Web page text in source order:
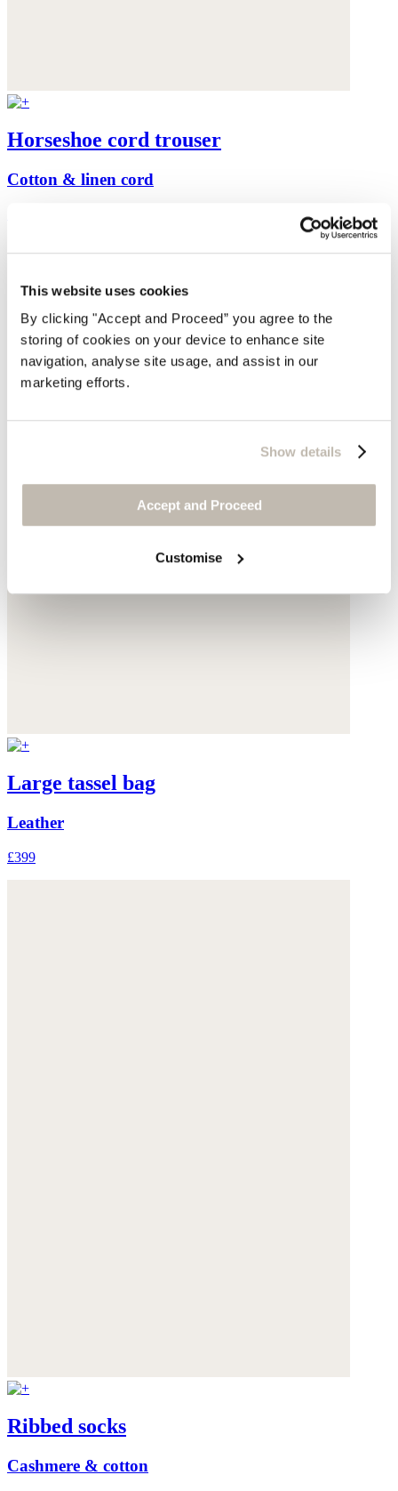
This website uses cookies
By clicking "Accept and Proceed” you agree to the
storing of cookies on your device to enhance site
navigation, analyse site usage, and assist in our
marketing efforts.
Show details
Accept and Proceed
Customise
Horseshoe cord trouser
Cotton & linen cord
Large tassel bag
Leather
£399
Ribbed socks
Cashmere & cotton